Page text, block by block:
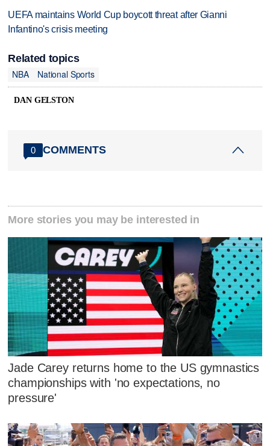
UEFA maintains World Cup boycott threat after Gianni
Infantino's crisis meeting
Related topics
NBA
National Sports
DAN GELSTON
0 COMMENTS
More stories you may be interested in
Jade Carey returns home to the US gymnastics
championships with 'no expectations, no
pressure'